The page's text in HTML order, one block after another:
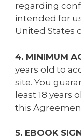
regarding
intended for
United States
4. MINIMUM
years old to
site. You
least 18 years
this
5. EBOOK